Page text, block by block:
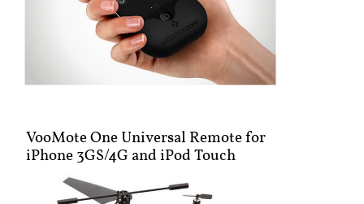
VooMote One Universal Remote for
iPhone 3GS/4G and iPod Touch